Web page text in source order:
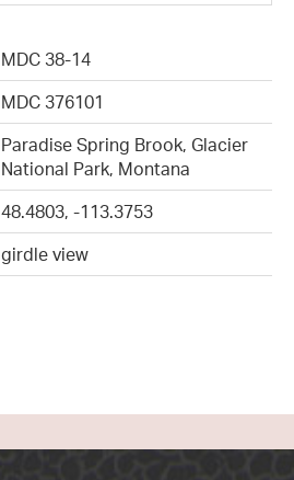
MDC 38-14
MDC 376101
Paradise Spring Brook, Glacier
National Park, Montana
48.4803, -113.3753
girdle view